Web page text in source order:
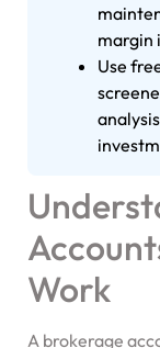
margin
Use
Work
A brokerage